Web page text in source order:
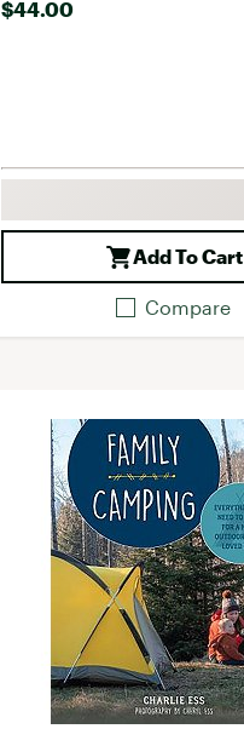
$44.00
Add To Cart
Compare